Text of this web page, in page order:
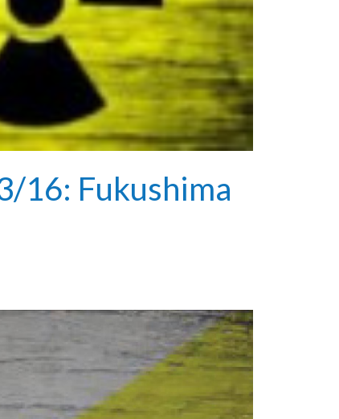
16: Fukushima